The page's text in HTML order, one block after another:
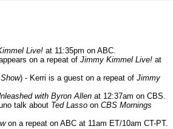
Live! at 11:35pm on ABC.
on a repeat of Jimmy Kimmel Live! at
) - Kerri is a guest on a repeat of Jimmy
with Byron Allen at 12:37am on CBS.
talk about Ted Lasso on CBS Mornings
on a repeat on ABC at 11am ET/10am CT-PT.